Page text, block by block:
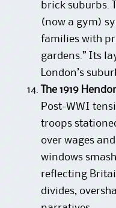
brick suburbs.
(now a gym)
families with
gardens.” Its
London’s
The 1919
Post-WWI
troops
over wages
windows
reflecting
divides,